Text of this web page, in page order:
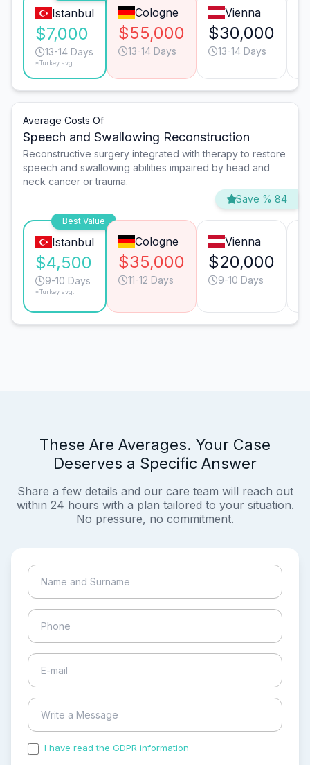
Istanbul
$7,000
13-14 Days
*Turkey avg.
Cologne
$55,000
13-14 Days
Vienna
$30,000
13-14 Days
Average Costs Of
Speech and Swallowing Reconstruction
Reconstructive surgery integrated with therapy to restore
speech and swallowing abilities impaired by head and
neck cancer or trauma.
Save % 84
Best Value
Istanbul
$4,500
9-10 Days
*Turkey avg.
Cologne
$35,000
11-12 Days
Vienna
$20,000
9-10 Days
These Are Averages. Your Case
Deserves a Specific Answer
Share a few details and our care team will reach out
within 24 hours with a plan tailored to your situation.
No pressure, no commitment.
I have read the GDPR information